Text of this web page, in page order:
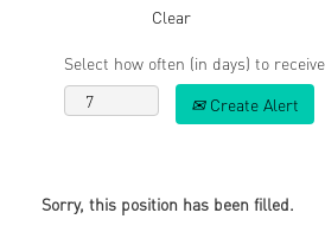
Clear
Select how often (in days) to
Create Alert
Sorry, this position has been filled.